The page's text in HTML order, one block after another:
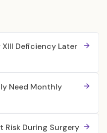
Deficiency Later
Need Monthly
Risk During Surgery